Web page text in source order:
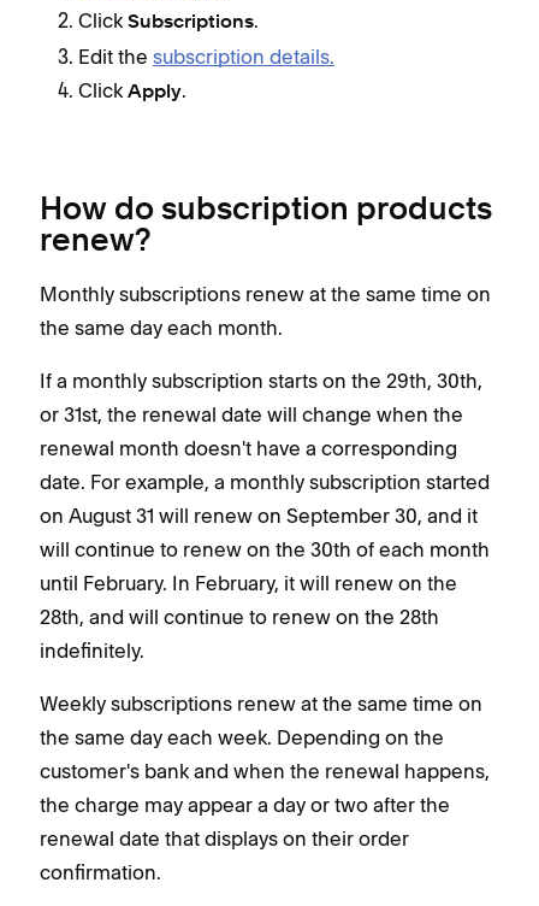
Click Subscriptions.
Edit the subscription details.
Click Apply.
How do subscription products
renew?
Monthly subscriptions renew at the same time on
the same day each month.
If a monthly subscription starts on the 29th, 30th,
or 31st, the renewal date will change when the
renewal month doesn't have a corresponding
date. For example, a monthly subscription started
on August 31 will renew on September 30, and it
will continue to renew on the 30th of each month
until February. In February, it will renew on the
28th, and will continue to renew on the 28th
indefinitely.
Weekly subscriptions renew at the same time on
the same day each week. Depending on the
customer's bank and when the renewal happens,
the charge may appear a day or two after the
renewal date that displays on their order
confirmation.